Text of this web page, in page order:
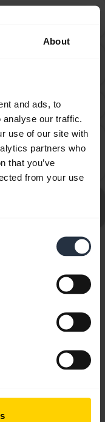
About
and ads, to
our traffic.
use of our site with
partners who
that you’ve
from your use
default audio
default audio
not successful?
my ShoreTel
post
chevron_right
expand_more